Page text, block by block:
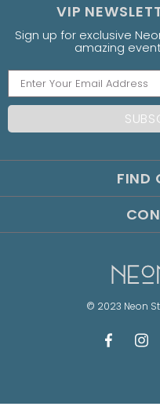
VIP
Sign up for exclusive
amazing
FIND
© 2023 Neon